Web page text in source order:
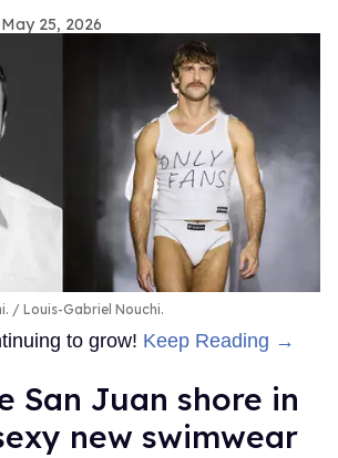
May 25, 2026
Louis-Gabriel Nouchi.
to grow! Keep Reading →
San Juan shore in
new swimwear